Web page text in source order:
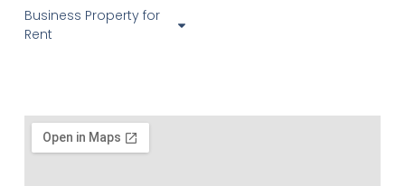
Business Property for
Rent